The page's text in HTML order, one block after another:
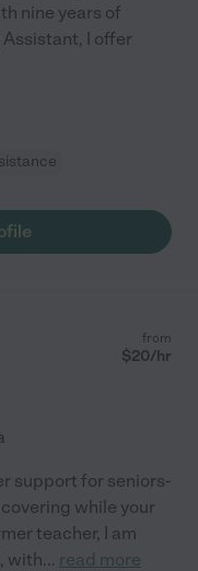
nine years of
I offer
from
$20/hr
support for seniors-
while your
teacher, I am
with... read more